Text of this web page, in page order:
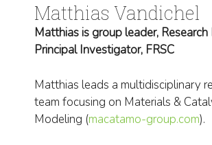
Matthias Vandichel
Matthias is group leader, Research
Principal Investigator, FRSC
Matthias leads a multidisciplinary
team focusing on Materials &
Modeling (macatamo-group.com).